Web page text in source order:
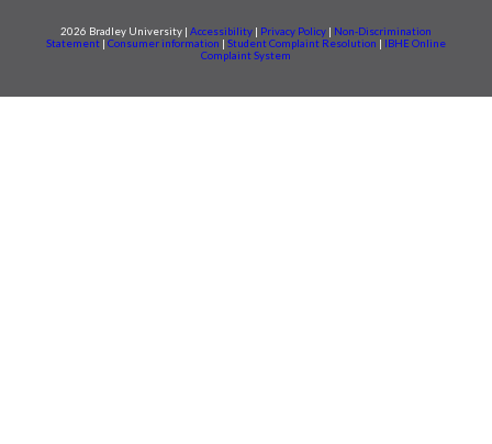
2026 Bradley University | Accessibility Privacy Policy
Non-Discrimination
Statement
Consumer information Student Complaint Resolution
IBHE Online
Complaint System